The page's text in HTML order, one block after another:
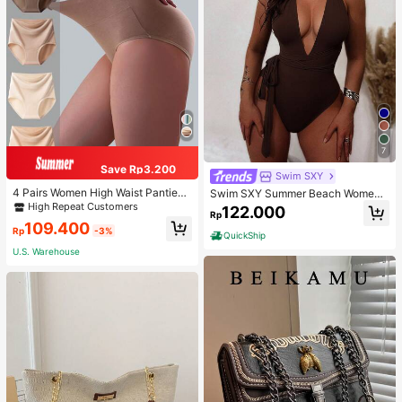
Save Rp3.200
4 Pairs Women High Waist Panties,
Multicolor Antibacterial High Waist
Tummy Control Ladies Briefs
High Repeat Customers
Rp109.400 -3%
U.S. Warehouse
7
Swim SXY
Swim SXY Summer Beach Women's
Cross Back Deep V-Neck High Cut
One Piece Swimsuit
Rp122.000
QuickShip